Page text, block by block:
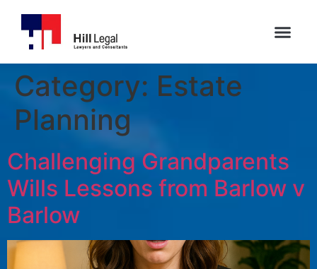
Category: Estate
Planning
Challenging Grandparents
Wills Lessons from Barlow v
Barlow